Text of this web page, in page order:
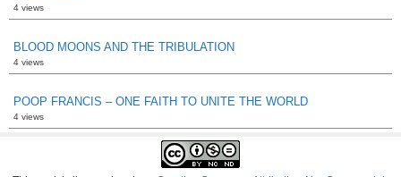
4 views
BLOOD MOONS AND THE TRIBULATION
4 views
POOP FRANCIS – ONE FAITH TO UNITE THE WORLD
4 views